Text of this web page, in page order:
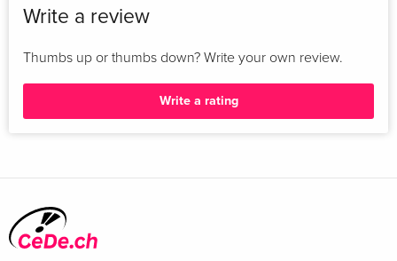
Write a review
Thumbs up or thumbs down? Write your own review.
Write a rating